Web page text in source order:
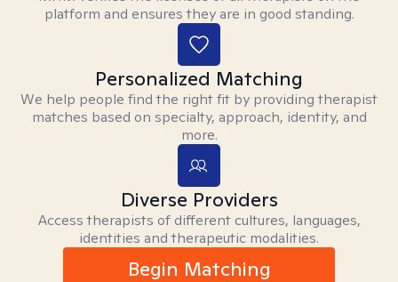
platform and ensures they are in good standing.
Personalized Matching
We help people find the right fit by providing therapist
matches based on specialty, approach, identity, and
more.
Diverse Providers
Access therapists of different cultures, languages,
identities and therapeutic modalities.
Begin Matching